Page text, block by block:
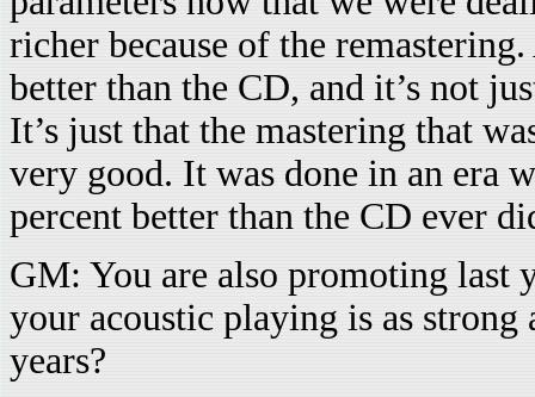
richer because of the
better than the CD, and it’s not
It’s just that the mastering that
very good. It was done in an era
percent better than the CD ever
GM: You are also promoting last
your acoustic playing is as
years?